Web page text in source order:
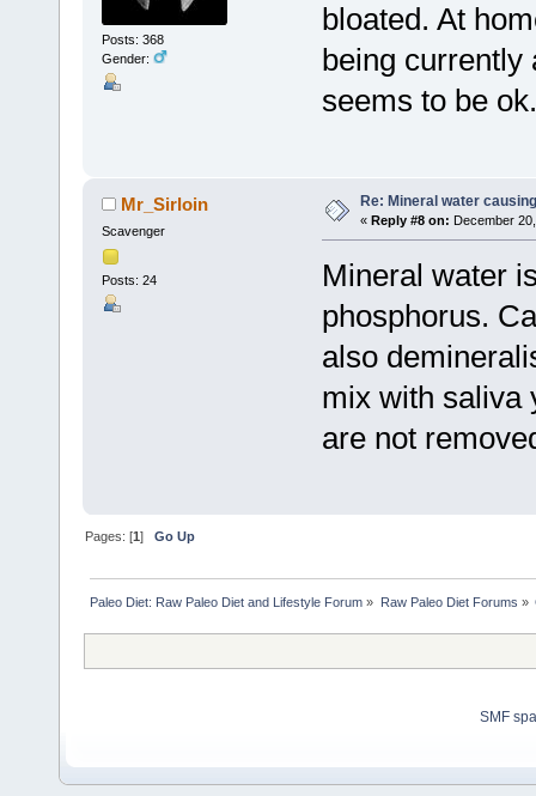
Posts: 368
Gender:
bloated. At
being currently
seems to be ok.
Mr_Sirloin
Scavenger
Posts: 24
Re: Mineral water
« Reply #8 on: December
Mineral water
phosphorus.
also
mix with saliva
are not
Pages: [1]Go Up
Paleo Diet: Raw Paleo Diet and Lifestyle Forum » Raw Paleo Diet Forums »
SMF